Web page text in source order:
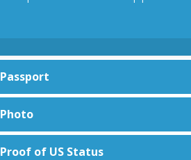
Passport
Photo
Proof of US Status